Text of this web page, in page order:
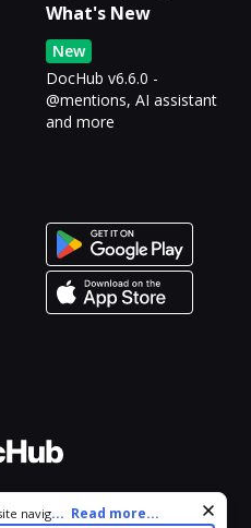
What's New
New
DocHub v6.6.0 -
@mentions, AI assistant
and more
Reserved.
navigation and personalize
... Read more...